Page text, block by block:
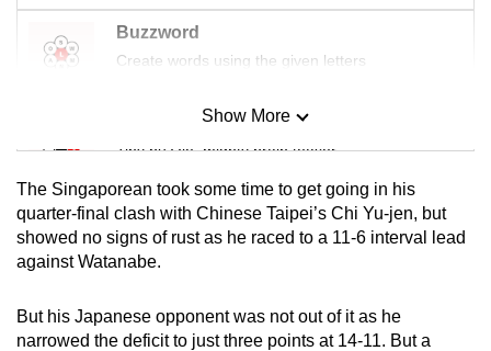
Buzzword
Create words using the given letters
Mini Sudoku
Tiny puzzle, mighty brain teaser
Mini Crossword
Small grid, big challenge
Spot as many words as you can
Show More
The Singaporean took some time to get going in his
quarter-final clash with Chinese Taipei’s Chi Yu-jen, but
showed no signs of rust as he raced to a 11-6 interval lead
against Watanabe.
But his Japanese opponent was not out of it as he
narrowed the deficit to just three points at 14-11. But a